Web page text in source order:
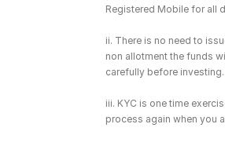
Registered Mobile for all
ii. There is no need to
non allotment the funds
carefully before investing.
iii. KYC is one time
process again when you